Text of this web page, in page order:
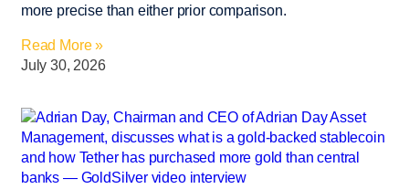
more precise than either prior comparison.
Read More »
July 30, 2026